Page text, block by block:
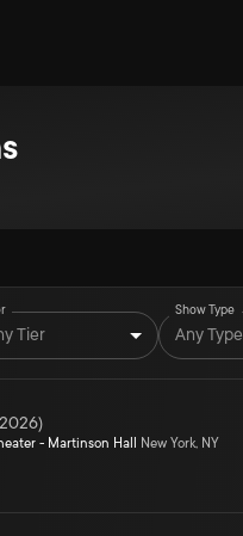
Tier
Show Type
Any Type
2026)
- Martinson Hall
New York, NY